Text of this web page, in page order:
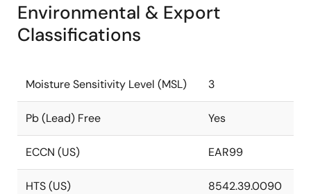
Environmental & Export
Classifications
Moisture Sensitivity Level (MSL) 3
Pb (Lead) Free Yes
ECCN (US) EAR99
HTS (US) 8542.39.0090